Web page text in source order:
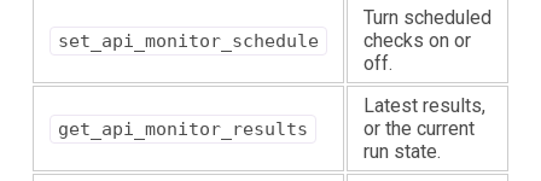
set_api_monitor_schedule
Turn scheduled
checks on or
off.
get_api_monitor_results
Latest results,
or the current
run state.